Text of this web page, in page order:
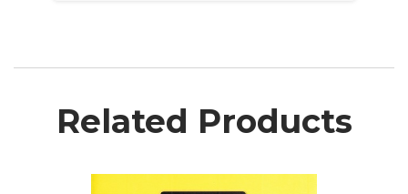
Related Products